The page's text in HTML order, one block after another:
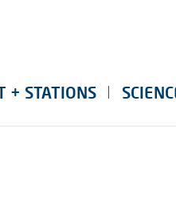
+ STATIONS